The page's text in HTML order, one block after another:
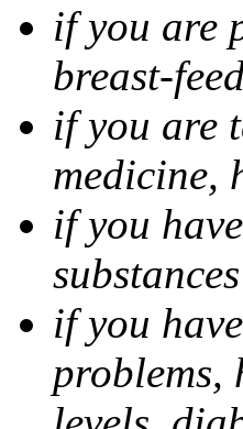
if you are
breast-
if you are
medicine,
if you
substances
if you
problems,